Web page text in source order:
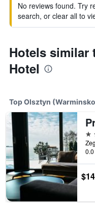
No reviews found. Try
search, or clear all to
Hotels
Hotel
Top Olsztyn
4